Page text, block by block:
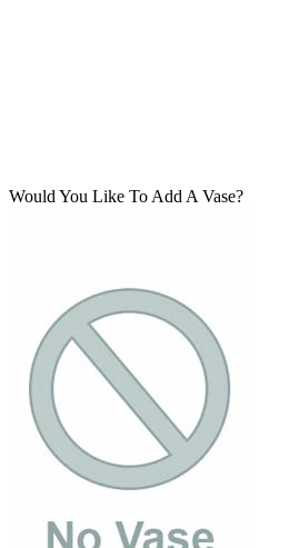
Would You Like To Add A Vase?